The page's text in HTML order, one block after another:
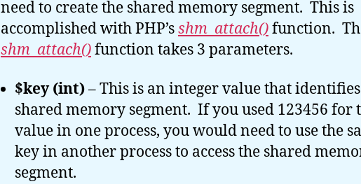
need to create the shared memory segment. This is
accomplished with PHP’sshm_attach()function.
shm_attach()function takes 3 parameters.
$key (int)– This is an integer value that
shared memory segment. If you used 123456 for
value in one process, you would need to use the
key in another process to access the shared
segment.